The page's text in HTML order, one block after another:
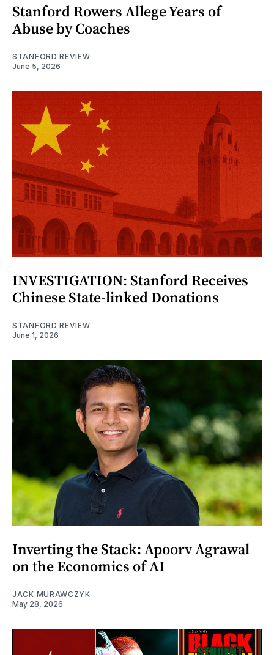
Stanford Rowers Allege Years of
Abuse by Coaches
STANFORD REVIEW
June 5, 2026
INVESTIGATION: Stanford Receives
Chinese State-linked Donations
STANFORD REVIEW
June 1, 2026
Inverting the Stack: Apoorv Agrawal
on the Economics of AI
JACK MURAWCZYK
May 28, 2026